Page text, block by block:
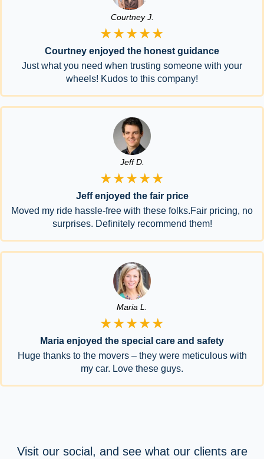
Courtney J.
★★★★★
Courtney enjoyed the honest guidance
Just what you need when trusting someone with your
wheels! Kudos to this company!
Jeff D.
★★★★★
Jeff enjoyed the fair price
Moved my ride hassle-free with these folks.Fair pricing, no
surprises. Definitely recommend them!
Maria L.
★★★★★
Maria enjoyed the special care and safety
Huge thanks to the movers – they were meticulous with
my car. Love these guys.
Visit our social, and see what our clients are